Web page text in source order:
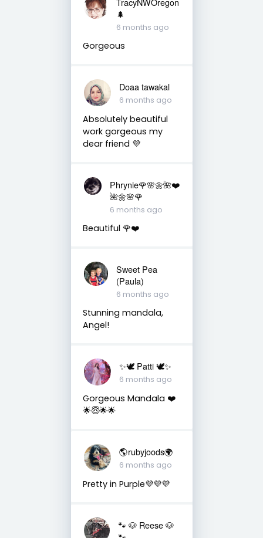
🌲
6 months ago
Gorgeous
Doaa tawakal
6 months ago
Absolutely beautiful
work gorgeous my
dear friend 💜
Phrynie🌹🌸🌼🌺❤️
🌺🌼🌸🌹
6 months ago
Beautiful 🌹❤️
Sweet Pea
(Paula)
6 months ago
Stunning mandala,
Angel!
✨🕊️ Patti 🕊️✨
6 months ago
Gorgeous Mandala ❤️
🌟😇🌟🌟
🌎rubyjoods🌍
6 months ago
Pretty in Purple💜💜💜
🐾 🐶 Reese 🐶